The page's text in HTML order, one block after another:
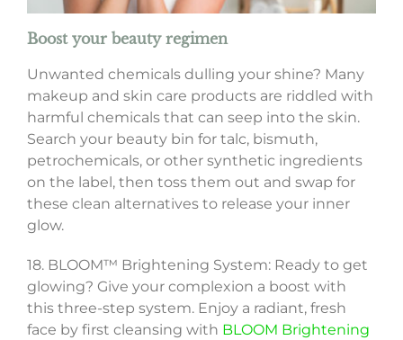
Boost your beauty regimen
Unwanted chemicals dulling your shine? Many
makeup and skin care products are riddled with
harmful chemicals that can seep into the skin.
Search your beauty bin for talc, bismuth,
petrochemicals, or other synthetic ingredients
on the label, then toss them out and swap for
these clean alternatives to release your inner
glow.
18. BLOOM™ Brightening System: Ready to get
glowing? Give your complexion a boost with
this three-step system. Enjoy a radiant, fresh
face by first cleansing with BLOOM Brightening